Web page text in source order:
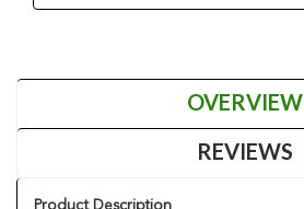
OVERVIEW
REVIEWS
Product Description